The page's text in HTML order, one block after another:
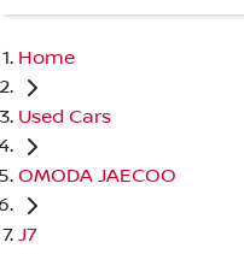
Home
Used Cars
OMODA JAECOO
J7